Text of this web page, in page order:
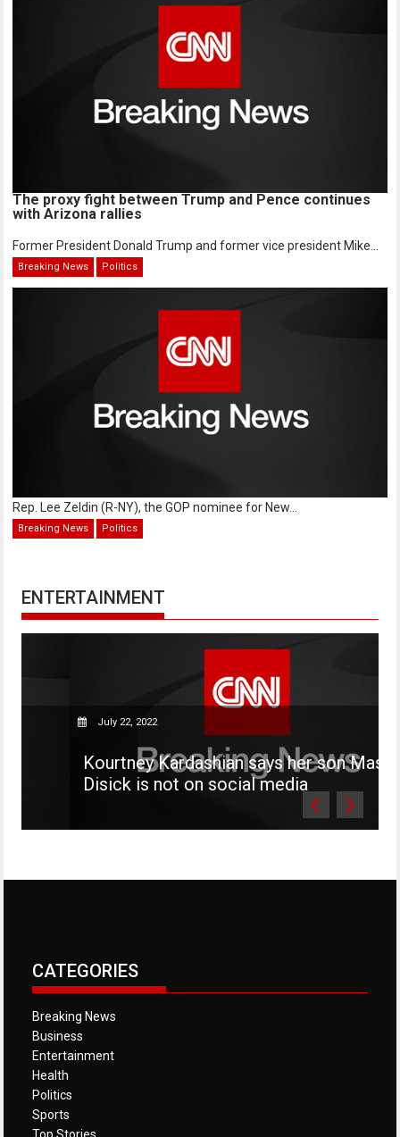
The proxy fight between Trump and Pence continues
with Arizona rallies
Former President Donald Trump and former vice president Mike...
Breaking News Politics
Rep. Lee Zeldin (R-NY), the GOP nominee for New...
Breaking News Politics
ENTERTAINMENT
July 22, 2022
Kourtney Kardashian says her son Mason
Disick is not on social media
CATEGORIES
Breaking News
Business
Entertainment
Health
Politics
Sports